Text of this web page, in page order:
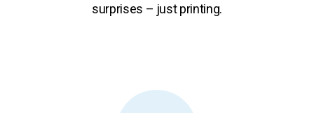
surprises – just printing.